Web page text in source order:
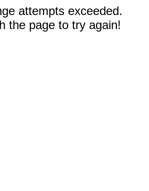
attempts exceeded.
the page to try again!